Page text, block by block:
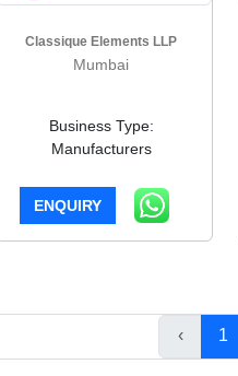
Classique Elements LLP
Mumbai
Business Type:
Manufacturers
ENQUIRY
‹ 1